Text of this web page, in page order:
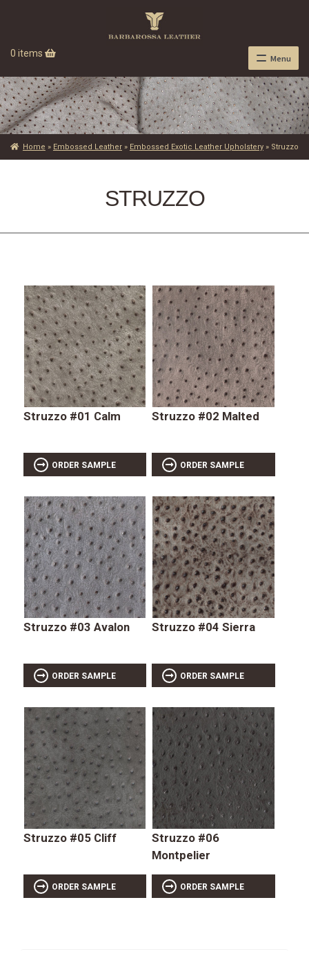
0 items Menu
Home » Embossed Leather» Embossed Exotic Leather Upholstery» Struzzo
STRUZZO
Struzzo #01 Calm
ORDER SAMPLE
Struzzo #02 Malted
ORDER SAMPLE
Struzzo #03 Avalon
ORDER SAMPLE
Struzzo #04 Sierra
ORDER SAMPLE
Struzzo #05 Cliff
ORDER SAMPLE
Struzzo #06
Montpelier
ORDER SAMPLE